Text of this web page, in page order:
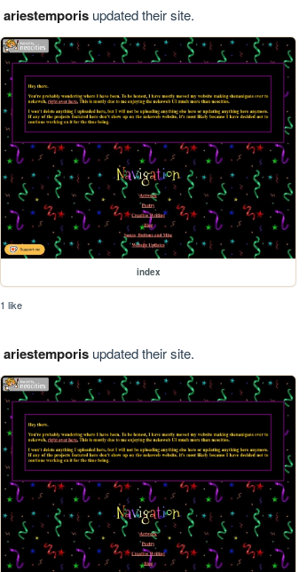
ariestemporisupdated their site.
index
1 like
ariestemporisupdated their site.